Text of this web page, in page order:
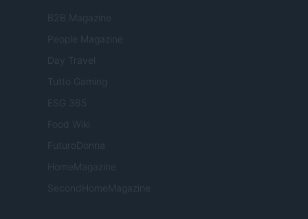
B2B Magazine
People Magazine
Day Travel
Tutto Gaming
ESG 365
Food Wiki
FuturoDonna
HomeMagazine
SecondHomeMagazine